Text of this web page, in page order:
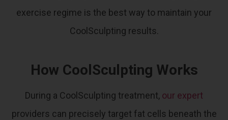
exercise regime is the best way to maintain your
CoolSculpting results.
How CoolSculpting Works
During a CoolSculpting treatment, our expert
providers can precisely target fat cells beneath the